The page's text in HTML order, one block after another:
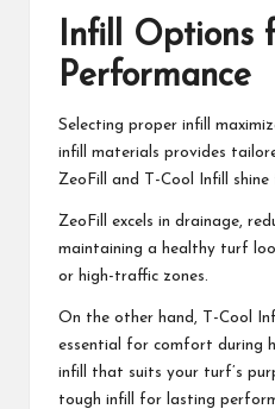
Infill Options
Performance
Selecting proper infill
infill materials provides
ZeoFill and T-Cool Infill
ZeoFill excels in drainage,
maintaining a healthy turf
or high-traffic zones.
On the other hand, T-Cool
essential for comfort during
infill that suits your turf’s
tough infill for lasting